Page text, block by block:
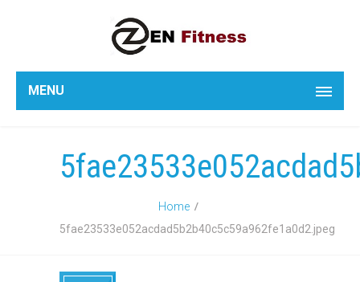
MENU
Home
5fae23533e052acdad5b2b40c5c59a962fe1a0d2.jpeg